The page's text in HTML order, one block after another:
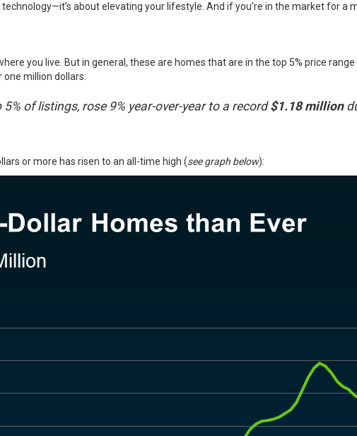
about elevating your lifestyle. And if you’re in the market for a
you live. But in general, these are homes that are in the top 5% price range
million dollars:
of listings, rose 9% year-over-year to a record$1.18 million
or more has risen to an all-time high (see graph below):